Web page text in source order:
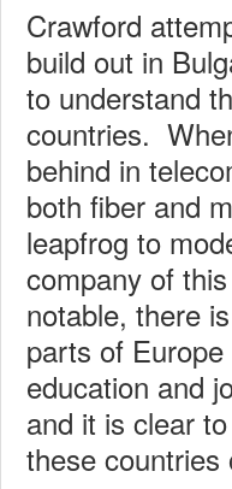
Crawford
build out in
to understand
countries.
behind in
both fiber and
leapfrog to
company of
notable, there
parts of
education and
and it is clear
these